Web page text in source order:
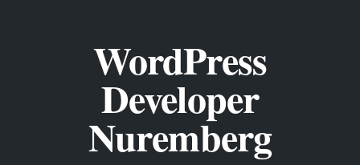
WordPress
Developer
Nuremberg